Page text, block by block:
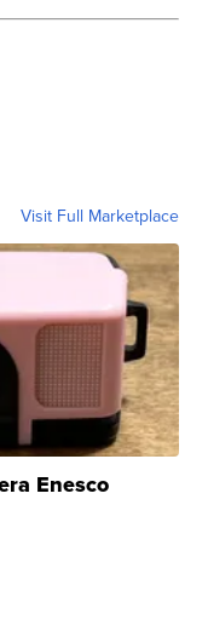
Visit Full Marketplace
Enesco